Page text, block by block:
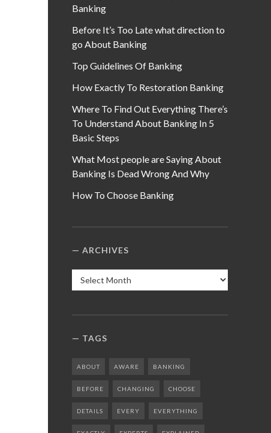
Banking
Before It’s Too Late what direction to
go About Banking
Top Guidelines Of Banking
How Exactly To Restoration Banking
Where To Find Out Everything There’s
To Understand About Banking In 5
Basic Steps
What Most people are Saying About
Banking Is Dead Wrong And Why
How To Choose Banking
ARCHIVES
Archives
TAGS
ABOUT AWARE BANKING
BEFORE CHANGING CHOOSE
DETAILS EVERY EVERYTHING